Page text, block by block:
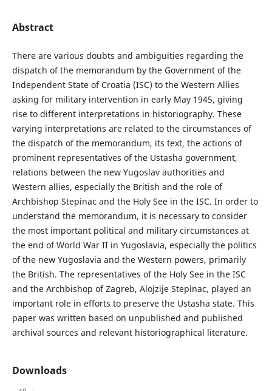
Abstract
There are various doubts and ambiguities regarding the
dispatch of the memorandum by the Government of the
Independent State of Croatia (ISC) to the Western Allies
asking for military intervention in early May 1945, giving
rise to different interpretations in historiography. These
varying interpretations are related to the circumstances of
the dispatch of the memorandum, its text, the actions of
prominent representatives of the Ustasha government,
relations between the new Yugoslav authorities and
Western allies, especially the British and the role of
Archbishop Stepinac and the Holy See in the ISC. In order to
understand the memorandum, it is necessary to consider
the most important political and military circumstances at
the end of World War II in Yugoslavia, especially the politics
of the new Yugoslavia and the Western powers, primarily
the British. The representatives of the Holy See in the ISC
and the Archbishop of Zagreb, Alojzije Stepinac, played an
important role in efforts to preserve the Ustasha state. This
paper was written based on unpublished and published
archival sources and relevant historiographical literature.
Downloads